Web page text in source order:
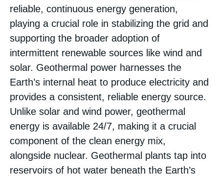
reliable, continuous energy generation,
playing a crucial role in stabilizing the grid and
supporting the broader adoption of
intermittent renewable sources like wind and
solar. Geothermal power harnesses the
Earth’s internal heat to produce electricity and
provides a consistent, reliable energy source.
Unlike solar and wind power, geothermal
energy is available 24/7, making it a crucial
component of the clean energy mix,
alongside nuclear. Geothermal plants tap into
reservoirs of hot water beneath the Earth’s